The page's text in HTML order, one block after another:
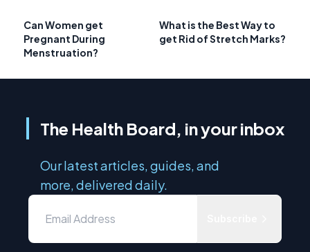
Can Women get
Pregnant During
Menstruation?
What is the Best Way to
get Rid of Stretch Marks?
The Health Board, in your inbox
Our latest articles, guides, and
more, delivered daily.